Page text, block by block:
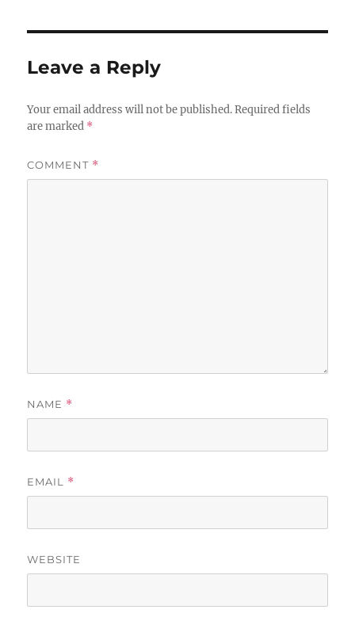
Leave a Reply
Your email address will not be published. Required fields
are marked *
COMMENT *
NAME *
EMAIL *
WEBSITE